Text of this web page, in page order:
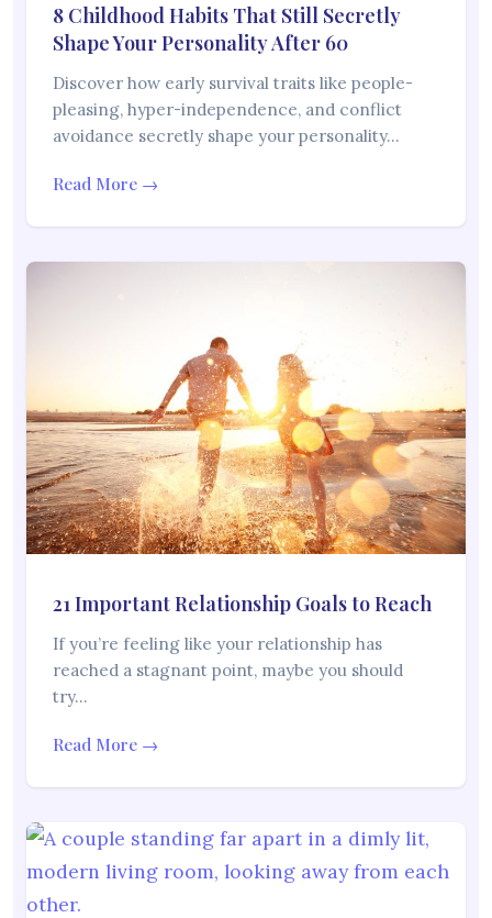
8 Childhood Habits That Still Secretly
Shape Your Personality After 60
Discover how early survival traits like people-
pleasing, hyper-independence, and conflict
avoidance secretly shape your personality…
Read More →
21 Important Relationship Goals to Reach
If you’re feeling like your relationship has
reached a stagnant point, maybe you should
try…
Read More →